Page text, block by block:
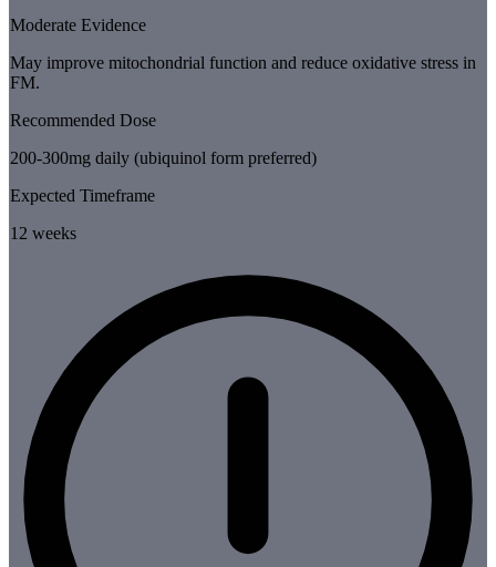
Moderate Evidence
May improve mitochondrial function and reduce oxidative stress in
FM.
Recommended Dose
200-300mg daily (ubiquinol form preferred)
Expected Timeframe
12 weeks